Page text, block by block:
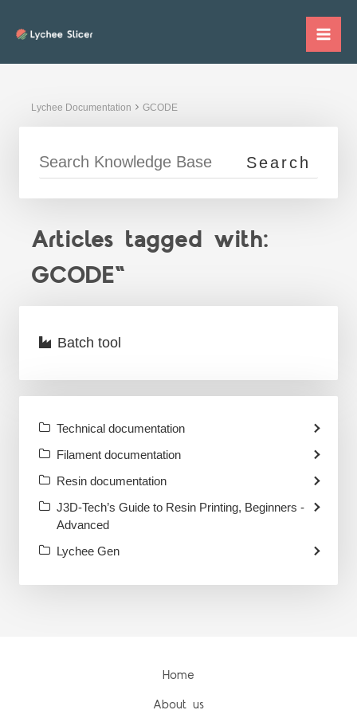
Lychee Documentation GCODE
Articles tagged with:
GCODE"
Batch tool
Technical documentation
Filament documentation
Resin documentation
J3D-Tech’s Guide to Resin Printing, Beginners -
Advanced
Lychee Gen
Home
About us